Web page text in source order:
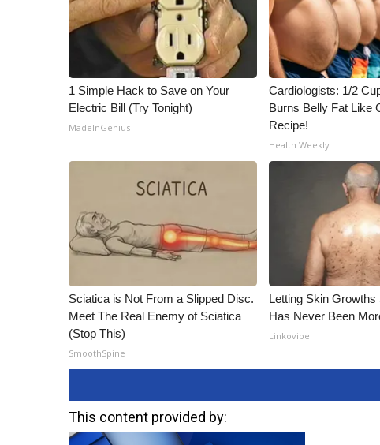
Broadcast & Digital
Outdoor Media
Video Services of WCBI
WCBI Payment Portal
WCBI live1 Simple Hack to Save on Your
Electric Bill (Try Tonight)
MadeInGenius
Cardiologists: 1/2
Burns Belly Fat Like
Recipe!
Health Weekly
Sciatica is Not From a Slipped Disc.
Meet The Real Enemy of Sciatica
(Stop This)
SmoothSpine
Letting Skin
Has Never Been
Linkovibe
This content provided by: